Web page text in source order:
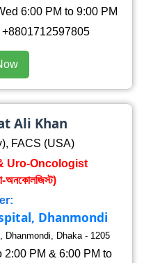
6:00 PM to 9:00 PM
+8801712597805
Ali Khan
FACS (USA)
Uro-Oncologist
অনকোলজিস্ট)
Dhanmondi
Dhanmondi, Dhaka - 1205
2:00 PM & 6:00 PM to